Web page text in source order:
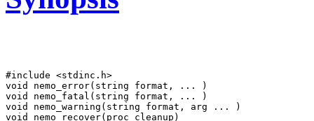
#include <stdinc.h>
void nemo_error(string format, ... )
void nemo_fatal(string format, ... )
void nemo_warning(string format, arg ... )
void nemo_recover(proc cleanup)